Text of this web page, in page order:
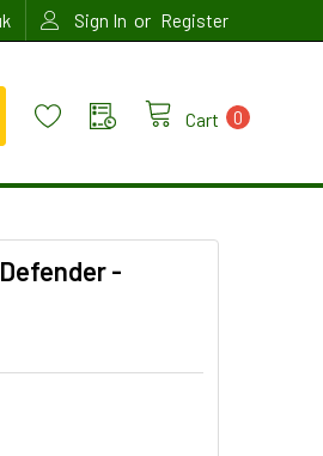
Sign In or Register
Cart 0
-